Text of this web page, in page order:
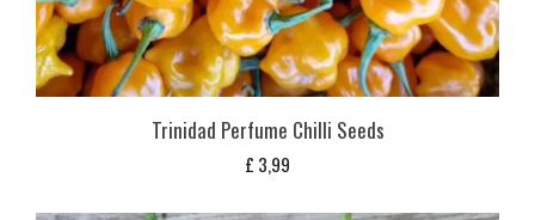
Trinidad Perfume Chilli Seeds
£ 3,99